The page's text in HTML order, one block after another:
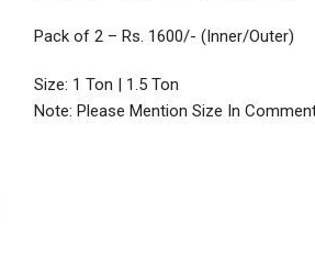
Pack of 2 – Rs. 1600/- (Inner/Outer)
Size: 1 Ton | 1.5 Ton
Note: Please Mention Size In